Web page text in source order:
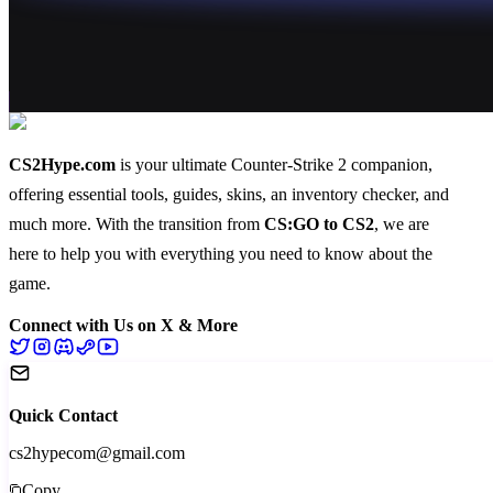
CS2Hype.com is your ultimate Counter-Strike 2 companion,
offering essential tools, guides, skins, an inventory checker, and
much more. With the transition from CS:GO to CS2, we are
here to help you with everything you need to know about the
game.
Connect with Us on X & More
Quick Contact
cs2hypecom@gmail.com